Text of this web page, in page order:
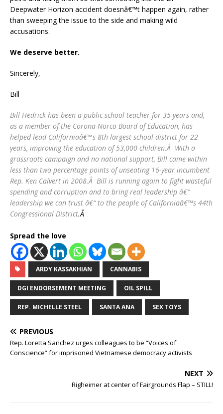
Deepwater Horizon accident doesnâ€™t happen again, rather
than sweeping the issue to the side and making wild
accusations.
We deserve better.
Sincerely,
Bill
Bill Hedrick has been a public school teacher for 35 years and,
as a member of the Corona-Norco Board of Education, has
helped lead Californiaâ€™s 8th largest school district for 22
years, improving the education of 53,000 children.Â With a
grassroots campaign and no national support, Bill came within
less than two percentage points of unseating 16-year incumbent
Rep. Ken Calvert in 2008.Â Bill is running again to fight wasteful
spending and corruption and to bring real leadership â€“
leadership we can trust â€“ to the people of Californiaâ€™s 44th
Congressional District.Â
Spread the love
ARDY KASSAKHIAN CANNABIS
DGI ENDORSEMENT MEETING OIL SPILL
REP. MICHELLE STEEL SANTA ANA SEX TOYS
PREVIOUS
Rep. Loretta Sanchez urges colleagues to be “Voices of
Conscience” for imprisoned Vietnamese democracy activists
NEXT
Righeimer at center of Fairgrounds Flap – STILL!